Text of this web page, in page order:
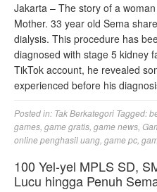
Jakarta – The story of a
Mother. 33 year old Sema
dialysis. This procedure has
diagnosed with stage 5 kidney
TikTok account, he revealed
experienced before his
Posted in: Tak Berkategori Tagged:
games game gratis game news
online penghasil uang game pc
100 Yel-yel MPLS SD,
Lucu hingga Penuh